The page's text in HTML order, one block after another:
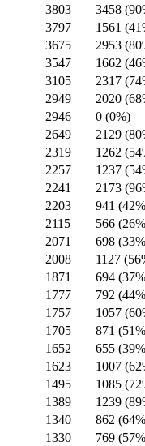
3803
3458
3797
1561
3675
2953
3547
1662
3105
2317
2949
2020
2946
0 (0%)
2649
2129
2319
1262
2257
1237
2241
2173
2203
941
2115
566
2071
698
2008
1127
1871
694
1777
792
1757
1057
1705
871
1652
655
1623
1007
1495
1085
1389
1239
1340
862
1330
769